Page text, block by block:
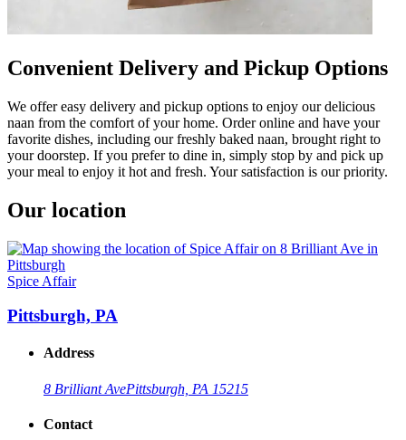
Convenient Delivery and Pickup Options
We offer easy delivery and pickup options to enjoy our delicious
naan from the comfort of your home. Order online and have your
favorite dishes, including our freshly baked naan, brought right to
your doorstep. If you prefer to dine in, simply stop by and pick up
your meal to enjoy it hot and fresh. Your satisfaction is our priority.
Our location
Spice Affair
Pittsburgh, PA
Address
8 Brilliant AvePittsburgh, PA 15215
Contact